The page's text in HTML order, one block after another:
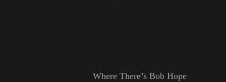
Where There’s Bob Hope